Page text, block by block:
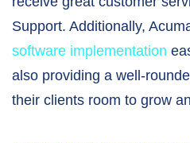
Support. Additionally,
software implementation
also providing a well-
their clients room to grow